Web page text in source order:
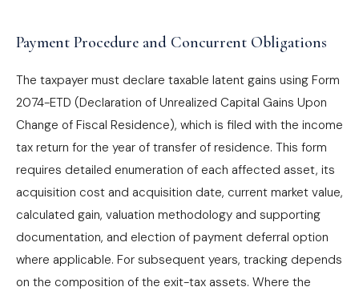
Payment Procedure and Concurrent Obligations
The taxpayer must declare taxable latent gains using Form
2074-ETD (Declaration of Unrealized Capital Gains Upon
Change of Fiscal Residence), which is filed with the income
tax return for the year of transfer of residence. This form
requires detailed enumeration of each affected asset, its
acquisition cost and acquisition date, current market value,
calculated gain, valuation methodology and supporting
documentation, and election of payment deferral option
where applicable. For subsequent years, tracking depends
on the composition of the exit-tax assets. Where the